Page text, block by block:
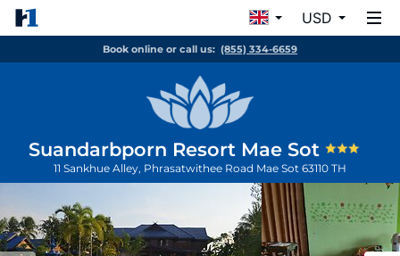
USD
Book online or call us: (855) 334-6659
Suandarbporn Resort Mae Sot
11 Sankhue Alley, Phrasatwithee Road Mae Sot 63110 TH